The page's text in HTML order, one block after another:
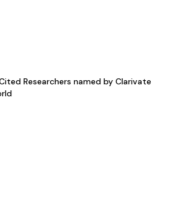
Researchers named by Clarivate